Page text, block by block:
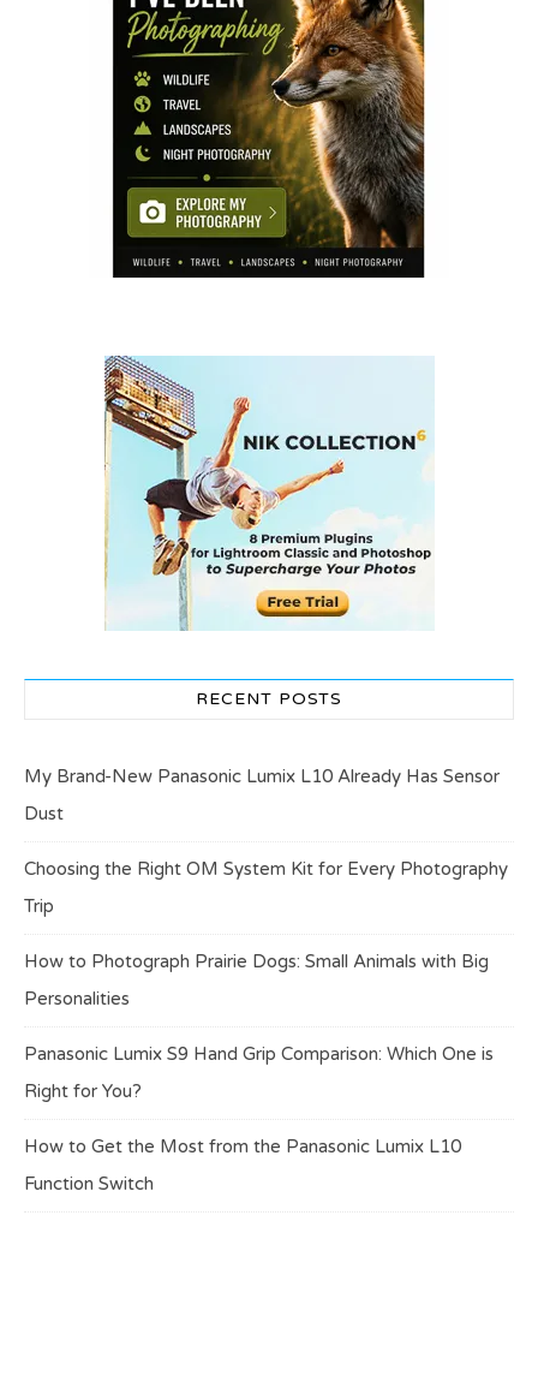
RECENT POSTS
My Brand-New Panasonic Lumix L10 Already Has Sensor
Dust
Choosing the Right OM System Kit for Every Photography
Trip
How to Photograph Prairie Dogs: Small Animals with Big
Personalities
Panasonic Lumix S9 Hand Grip Comparison: Which One is
Right for You?
How to Get the Most from the Panasonic Lumix L10
Function Switch